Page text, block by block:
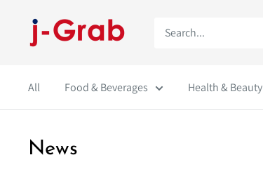
content
j-
Grab
All Food & Beverages Health & Beauty
News